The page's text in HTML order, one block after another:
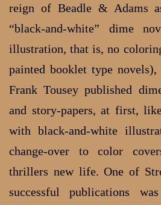
reign of Beadle & Adams
“black-and-white” dime
illustration, that is, no
painted booklet type
Frank Tousey published
and story-papers, at first,
with black-and-white
change-over to color
thrillers new life. One of
successful publications